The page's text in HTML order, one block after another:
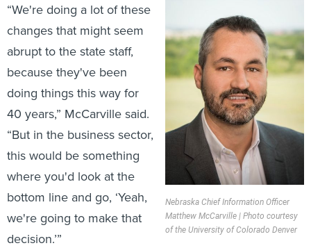
Nebraska Chief Information Officer
Matthew McCarville | Photo courtesy
of the University of Colorado Denver
“We're doing a lot of these
changes that might seem
abrupt to the state staff,
because they've been
doing things this way for
40 years,” McCarville said.
“But in the business sector,
this would be something
where you'd look at the
bottom line and go, ‘Yeah,
we're going to make that
decision.’”